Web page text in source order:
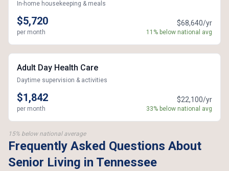
In-home housekeeping & meals
$5,720
per month
$68,640/yr
11% below national avg
Adult Day Health Care
Daytime supervision & activities
$1,842
per month
$22,100/yr
33% below national avg
15% below national average
Frequently Asked Questions About
Senior Living in Tennessee